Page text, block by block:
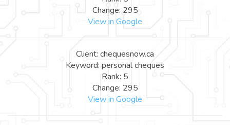
Change: 295
View in Google
Client: chequesnow.ca
Keyword: personal cheques
Rank: 5
Change: 295
View in Google